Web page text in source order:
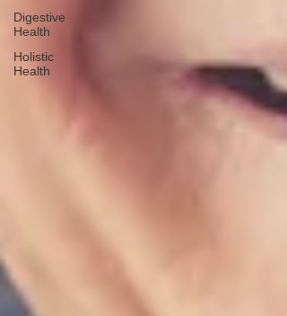
Digestive
Health
Holistic
Health